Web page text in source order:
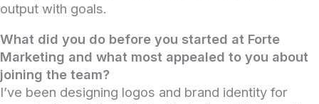
output with goals.
What did you do before you started at Forte
Marketing and what most appealed to you about
joining the team?
I’ve been designing logos and brand identity for